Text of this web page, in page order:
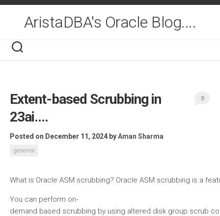
Skip
contentAristaDBA's Oracle Blog....
Extent-based Scrubbing in
23ai….
Posted on December 11, 2024 byAman Sharma
genernal
0
What is Oracle ASM scrubbing? Oracle ASM scrubbing is a
You can perform on-
demand based scrubbing by using altered disk group scrub